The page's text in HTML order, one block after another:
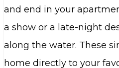
and end in your
a show or a late-night
along the water. These
home directly to your